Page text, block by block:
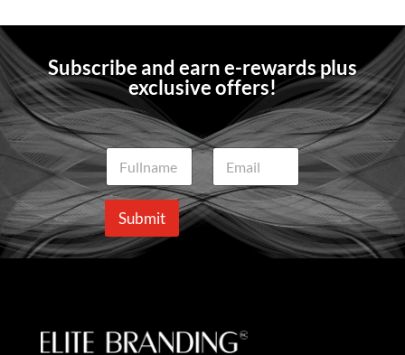
Subscribe and earn e-rewards plus
exclusive offers!
N
a
m
e
E
a
i
l
Submit